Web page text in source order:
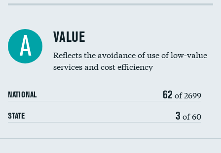
Income inclusivity
Education inclusivity
A VALUE
Reflects the avoidance of use of low-value
services and cost efficiency
NATIONAL 62 of 2699
STATE 3 of 60